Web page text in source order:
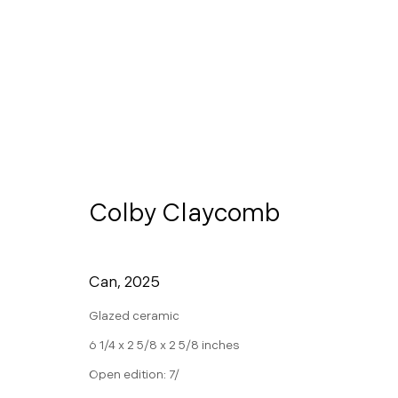
Manage cookies
Copyright © 2026 Morgann Trumbull Projects
Colby Claycomb
Can, 2025
Glazed ceramic
6 1/4 x 2 5/8 x 2 5/8 inches
Open edition: 7/